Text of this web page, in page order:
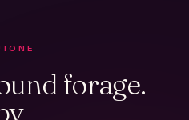
forage.